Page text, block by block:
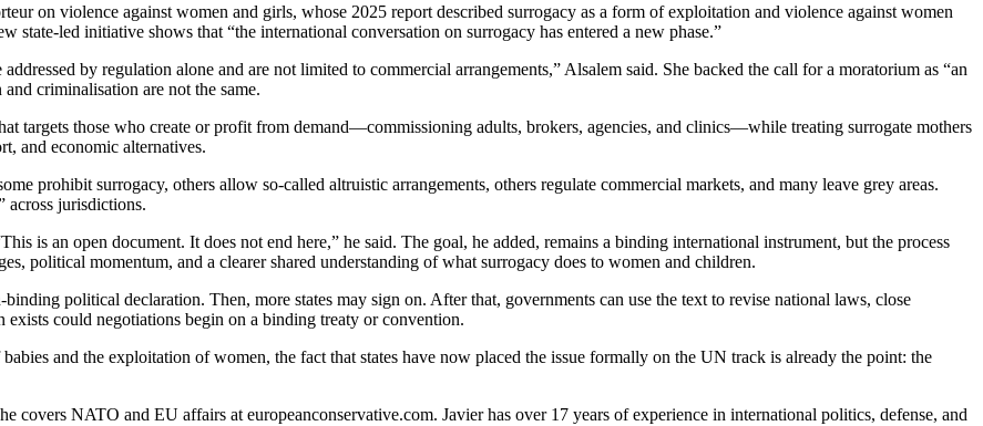
on violence against women and girls, whose 2025 report described surrogacy as a form of exploitation and violence against women
state-led initiative shows that “the international conversation on surrogacy has entered a new phase.”
by regulation alone and are not limited to commercial arrangements,” Alsalem said. She backed the call for a moratorium as “an
criminalisation are not the same.
targets those who create or profit from demand—commissioning adults, brokers, agencies, and clinics—while treating surrogate mothers
and economic alternatives.
prohibit surrogacy, others allow so-called altruistic arrangements, others regulate commercial markets, and many leave grey areas.
across jurisdictions.
is an open document. It does not end here,” he said. The goal, he added, remains a binding international instrument, but the process
political momentum, and a clearer shared understanding of what surrogacy does to women and children.
political declaration. Then, more states may sign on. After that, governments can use the text to revise national laws, close
could negotiations begin on a binding treaty or convention.
and the exploitation of women, the fact that states have now placed the issue formally on the UN track is already the point: the
covers NATO and EU affairs at europeanconservative.com. Javier has over 17 years of experience in international politics, defense, and